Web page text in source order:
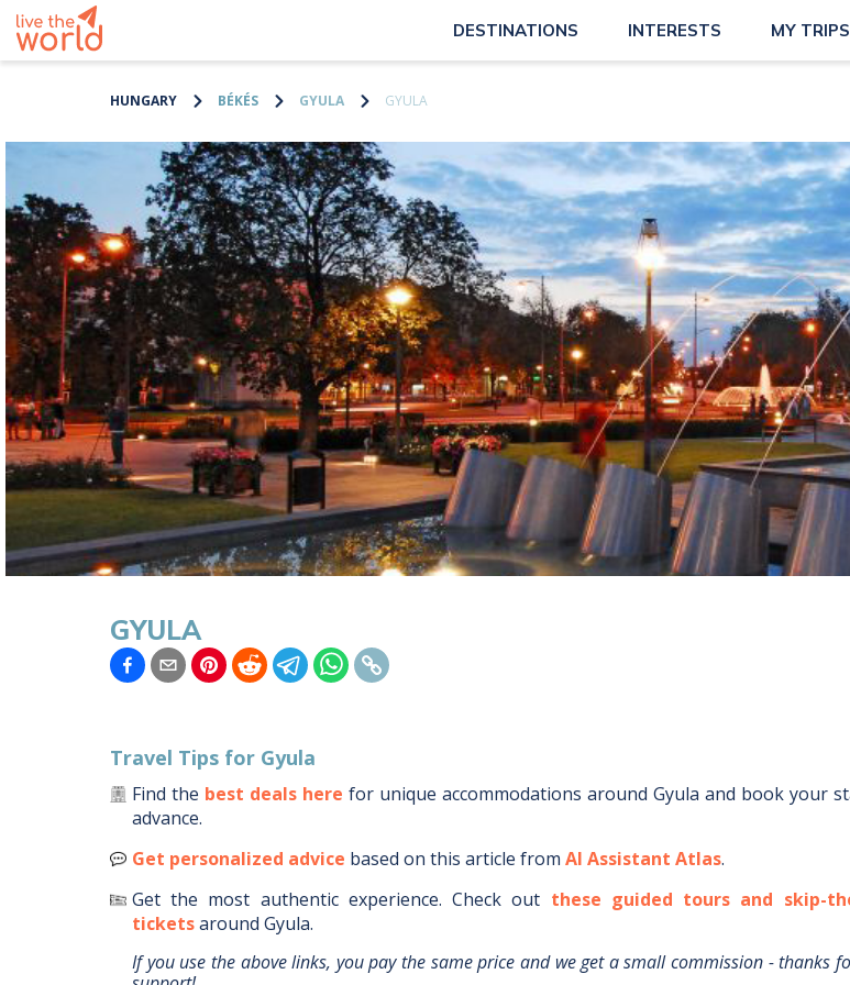
DESTINATIONS INTERESTS MY TRIPS
HUNGARY BÉKÉS GYULA GYULA
GYULA
Travel Tips for Gyula
Find the best deals here for unique accommodations around Gyula and book your
advance.
Get personalized advice based on this article from AI Assistant Atlas.
Get the most authentic experience. Check out these guided tours and skip-
ticketsaround Gyula.
If you use the above links, you pay the same price and we get a small commission - thanks